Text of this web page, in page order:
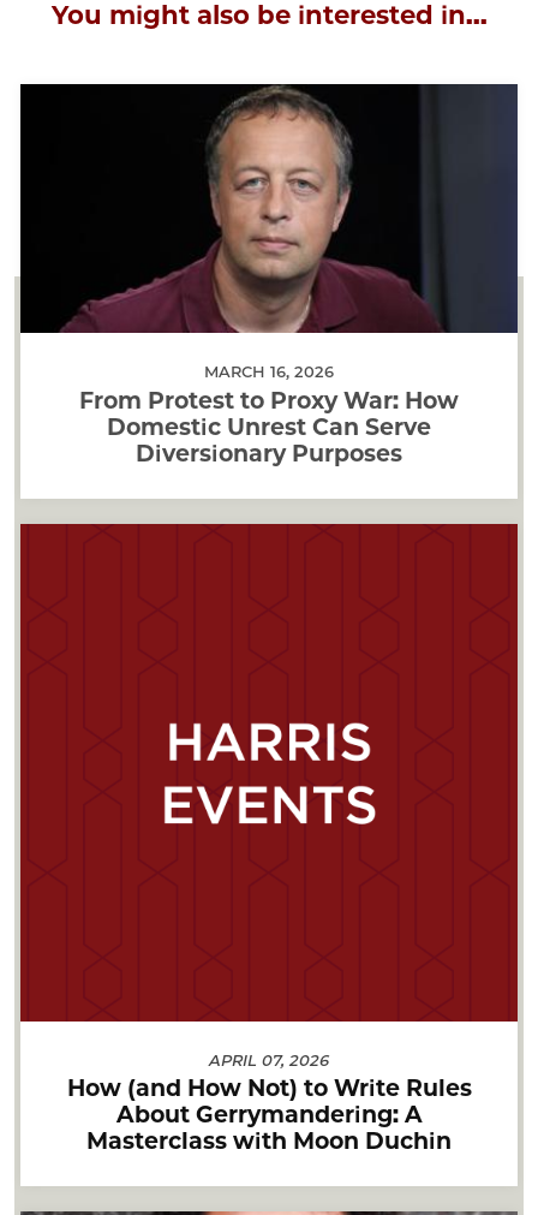
You might also be interested in...
MARCH 16, 2026
From Protest to Proxy War: How
Domestic Unrest Can Serve
Diversionary Purposes
APRIL 07, 2026
How (and How Not) to Write Rules
About Gerrymandering: A
Masterclass with Moon Duchin